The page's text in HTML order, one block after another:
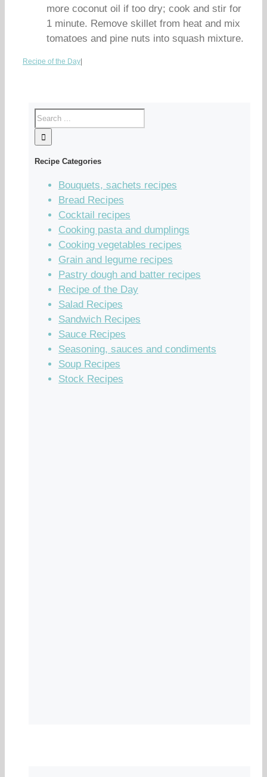
more coconut oil if too dry; cook and stir for
1 minute. Remove skillet from heat and mix
tomatoes and pine nuts into squash mixture.
Recipe of the Day
Recipe Categories
Bouquets, sachets recipes
Bread Recipes
Cocktail recipes
Cooking pasta and dumplings
Cooking vegetables recipes
Grain and legume recipes
Pastry dough and batter recipes
Recipe of the Day
Salad Recipes
Sandwich Recipes
Sauce Recipes
Seasoning, sauces and condiments
Soup Recipes
Stock Recipes